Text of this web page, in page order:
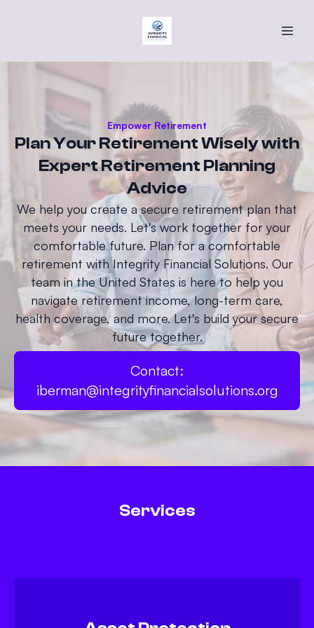
Empower Retirement
Plan Your Retirement Wisely with
Expert Retirement Planning
Advice
We help you create a secure retirement plan that
meets your needs. Let's work together for your
comfortable future. Plan for a comfortable
retirement with Integrity Financial Solutions. Our
team in the United States is here to help you
navigate retirement income, long-term care,
health coverage, and more. Let's build your secure
future together.
Contact:
iberman@integrityfinancialsolutions.org
Services